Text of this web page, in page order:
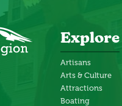
Explore
Artisans
Arts & Culture
Attractions
Boating